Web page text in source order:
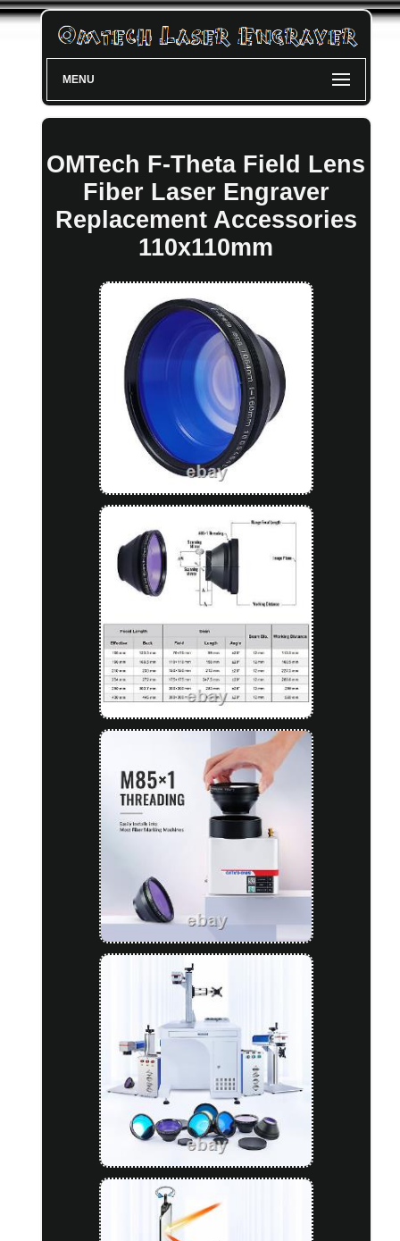
MENU
OMTech F-Theta Field Lens
Fiber Laser Engraver
Replacement Accessories
110x110mm